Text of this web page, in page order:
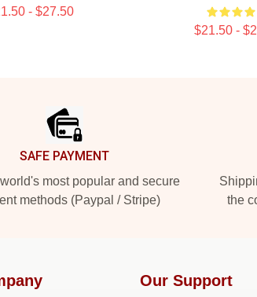
- $27.50
$21.50 -
SAFE PAYMENT
most popular and secure
methods (Paypal / Stripe)
the
Our Support